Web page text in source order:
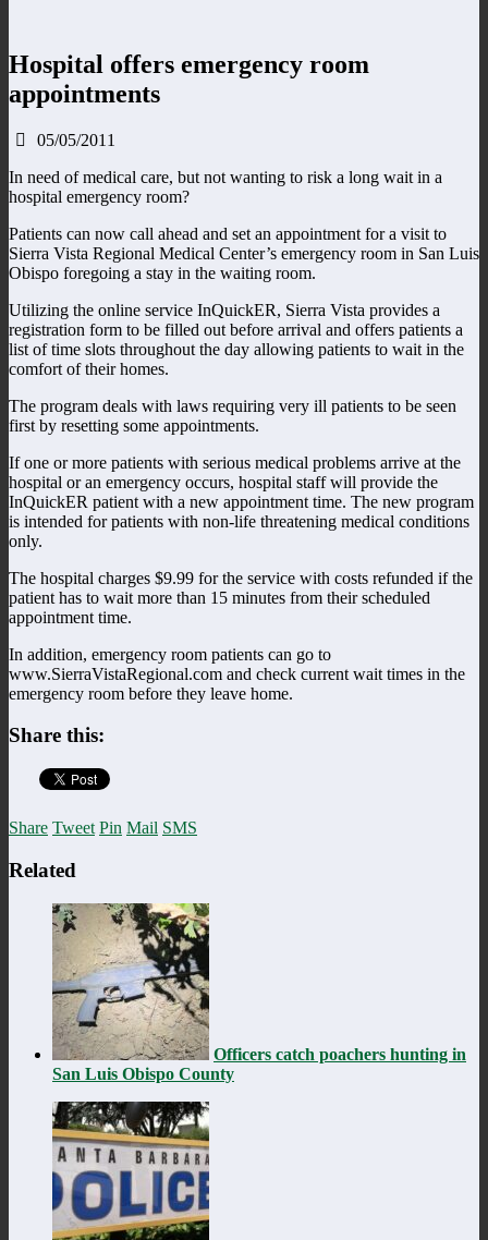
Hospital offers emergency room
appointments
05/05/2011
In need of medical care, but not wanting to risk a long wait in a
hospital emergency room?
Patients can now call ahead and set an appointment for a visit to
Sierra Vista Regional Medical Center’s emergency room in San Luis
Obispo foregoing a stay in the waiting room.
Utilizing the online service InQuickER, Sierra Vista provides a
registration form to be filled out before arrival and offers patients a
list of time slots throughout the day allowing patients to wait in the
comfort of their homes.
The program deals with laws requiring very ill patients to be seen
first by resetting some appointments.
If one or more patients with serious medical problems arrive at the
hospital or an emergency occurs, hospital staff will provide the
InQuickER patient with a new appointment time. The new program
is intended for patients with non-life threatening medical conditions
only.
The hospital charges $9.99 for the service with costs refunded if the
patient has to wait more than 15 minutes from their scheduled
appointment time.
In addition, emergency room patients can go to
www.SierraVistaRegional.com and check current wait times in the
emergency room before they leave home.
Share this:
Share Tweet Pin Mail SMS
Related
Officers catch poachers hunting in
San Luis Obispo County